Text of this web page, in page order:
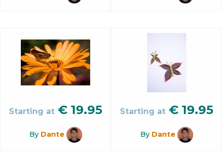
Starting at € 19.95
By Dante
Starting at € 19.95
By Dante